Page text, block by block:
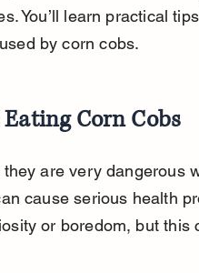
You’ll learn practical
by corn cobs.
Corn Cobs
are very dangerous
cause serious health
or boredom, but this